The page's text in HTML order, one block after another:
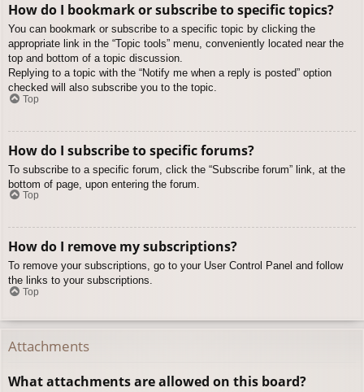
How do I bookmark or subscribe to specific topics?
You can bookmark or subscribe to a specific topic by clicking the
appropriate link in the “Topic tools” menu, conveniently located near the
top and bottom of a topic discussion.
Replying to a topic with the “Notify me when a reply is posted” option
checked will also subscribe you to the topic.
Top
How do I subscribe to specific forums?
To subscribe to a specific forum, click the “Subscribe forum” link, at the
bottom of page, upon entering the forum.
Top
How do I remove my subscriptions?
To remove your subscriptions, go to your User Control Panel and follow
the links to your subscriptions.
Top
Attachments
What attachments are allowed on this board?